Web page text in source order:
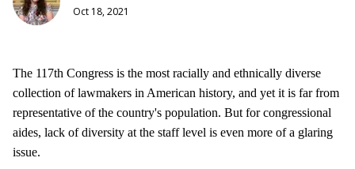
Oct 18, 2021
The 117th Congress is the most racially and ethnically diverse
collection of lawmakers in American history, and yet it is far from
representative of the country's population. But for congressional
aides, lack of diversity at the staff level is even more of a glaring
issue.